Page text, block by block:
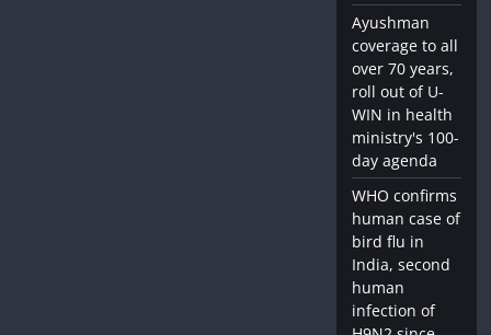
Ayushman
coverage to all
over 70 years,
roll out of U-
WIN in health
ministry's 100-
day agenda
WHO confirms
human case of
bird flu in
India, second
human
infection of